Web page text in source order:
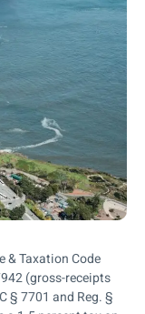
& Taxation Code
(gross-receipts
§ 7701 and Reg. §